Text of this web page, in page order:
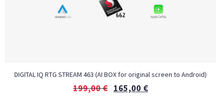
DIGITAL IQ RTG STREAM 463 (AI BOX for original screen to Android)
199,00€ 165,00 €